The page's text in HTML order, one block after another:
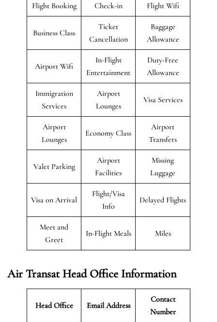
Flight Booking Check-in Flight Wifi
Business Class
Ticket
Cancellation
Baggage
Allowance
Airport Wifi
In-Flight
Entertainment
Duty-Free
Allowance
Immigration
Services
Airport
Lounges
Visa Services
Airport
Lounges
Economy Class
Airport
Transfers
Valet Parking
Airport
Facilities
Missing
Luggage
Visa on Arrival
Flight/Visa
Info
Delayed Flights
Meet and
Greet
In-Flight Meals Miles
Air TransatHead Office Information
Head Office Email Address
Contact
Number